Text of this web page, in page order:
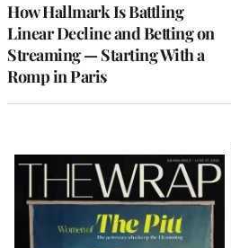
How Hallmark Is Battling
Linear Decline and Betting on
Streaming — Starting With a
Romp in Paris
Latest
Magazine
Issue